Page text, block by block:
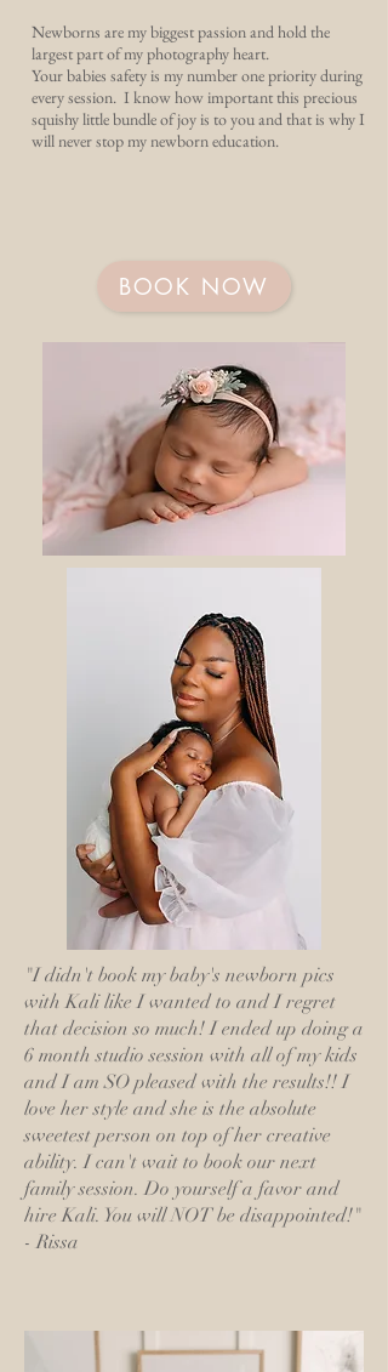
Newborns are my biggest passion and hold the
largest part of my photography heart.
Your babies safety is my number one priority during
every session. I know how important this precious
squishy little bundle of joy is to you and that is why I
will never stop my newborn education.
BOOK NOW
"I didn't book my baby's newborn pics
with Kali like I wanted to and I regret
that decision so much! I ended up doing a
6 month studio session with all of my kids
and I am SO pleased with the results!! I
love her style and she is the absolute
sweetest person on top of her creative
ability. I can't wait to book our next
family session. Do yourself a favor and
hire Kali. You will NOT be disappointed!"
- Rissa